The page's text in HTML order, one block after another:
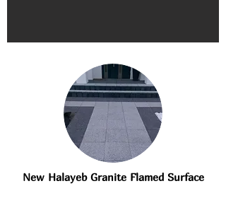
New Halayeb Granite Flamed Surface